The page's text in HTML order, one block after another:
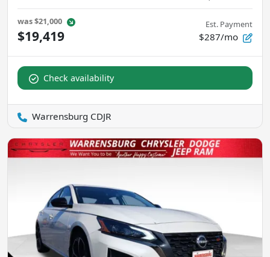
was$21,000
$19,419
Est. Payment
$287/mo
Check availability
Warrensburg CDJR